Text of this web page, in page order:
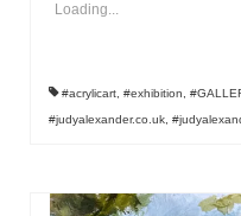
Loading...
#acrylicart #exhibition
#judyalexander.co.uk